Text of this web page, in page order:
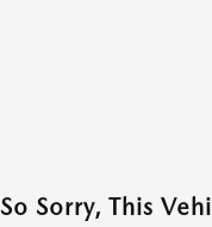
So Sorry, This